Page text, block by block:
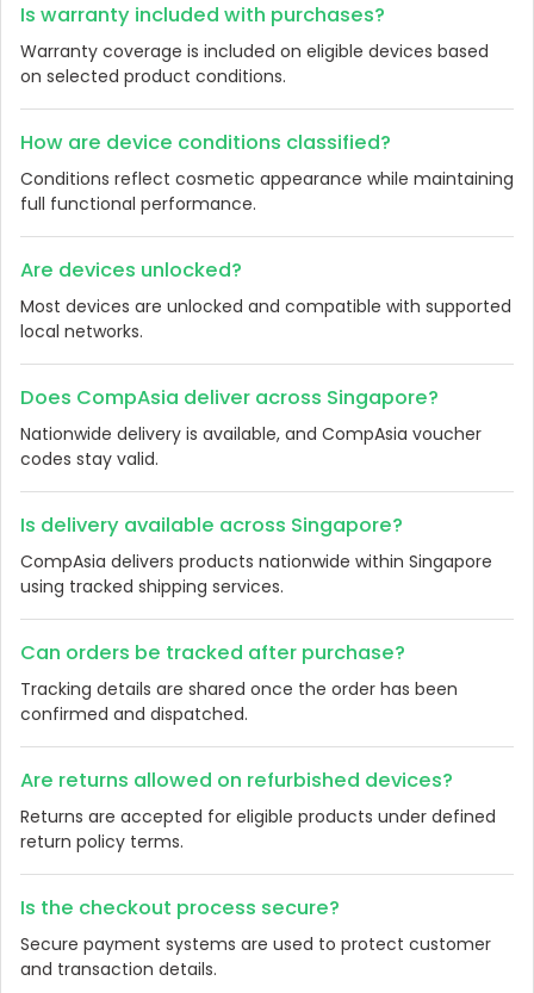
Is warranty included with purchases?
Warranty coverage is included on eligible devices based
on selected product conditions.
How are device conditions classified?
Conditions reflect cosmetic appearance while maintaining
full functional performance.
Are devices unlocked?
Most devices are unlocked and compatible with supported
local networks.
Does CompAsia deliver across Singapore?
Nationwide delivery is available, and CompAsia voucher
codes stay valid.
Is delivery available across Singapore?
CompAsia delivers products nationwide within Singapore
using tracked shipping services.
Can orders be tracked after purchase?
Tracking details are shared once the order has been
confirmed and dispatched.
Are returns allowed on refurbished devices?
Returns are accepted for eligible products under defined
return policy terms.
Is the checkout process secure?
Secure payment systems are used to protect customer
and transaction details.